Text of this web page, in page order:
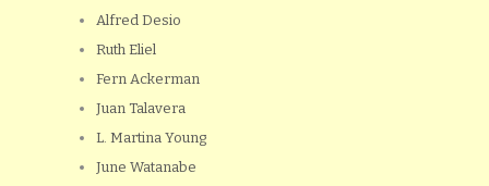
Alfred Desio
Ruth Eliel
Fern Ackerman
Juan Talavera
L. Martina Young
June Watanabe